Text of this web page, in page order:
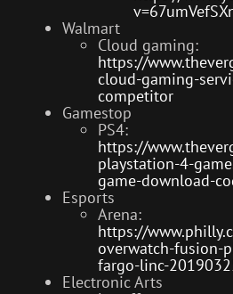
Walmart
Cloud gaming:
https://
cloud-gaming-
competitor
Gamestop
PS4:
https://
playstation-4-
game-download-
Esports
Arena:
https://
overwatch-fusion-
fargo-linc-
Electronic Arts